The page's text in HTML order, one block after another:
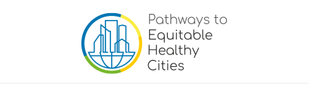
Pathways